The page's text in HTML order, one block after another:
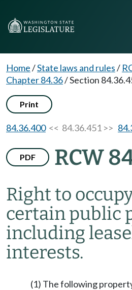
Home/State laws and rules/
Chapter 84.36/Section
Print
84.36.400<< 84.36.451 >>
PDF RCW
Right to
certain public
including
interests.
(1) The following